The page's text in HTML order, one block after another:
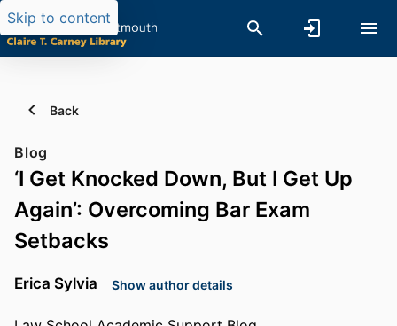
Skip to content
Back
Blog
‘I Get Knocked Down, But I Get Up
Again’: Overcoming Bar Exam
Setbacks
Erica Sylvia Show author details